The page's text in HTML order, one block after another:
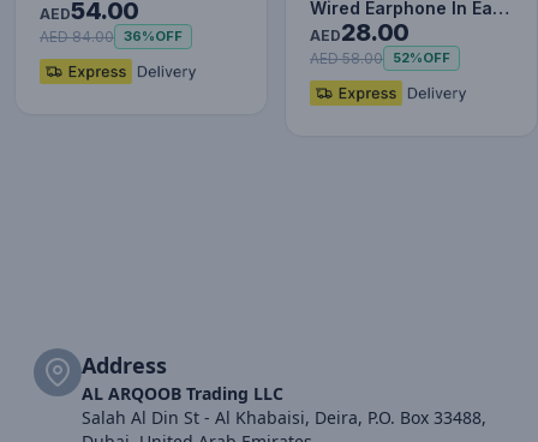
White
AED54.00
AED 84.00 36%OFF
Wired Earphone In Ear
Headset With Mic
Stereo B…
AED28.00
AED 58.00 52%OFF
Address
AL ARQOOB Trading LLC
Salah Al Din St - Al Khabaisi, Deira, P.O. Box 33488,